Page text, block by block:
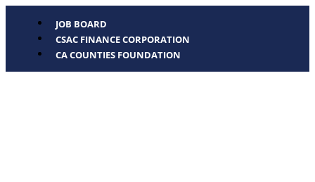
JOB BOARD
CSAC FINANCE CORPORATION
CA COUNTIES FOUNDATION